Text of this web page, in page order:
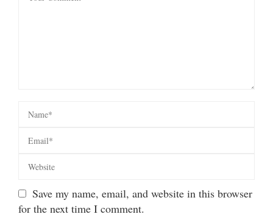
Save my name, email, and website in this browser
for the next time I comment.